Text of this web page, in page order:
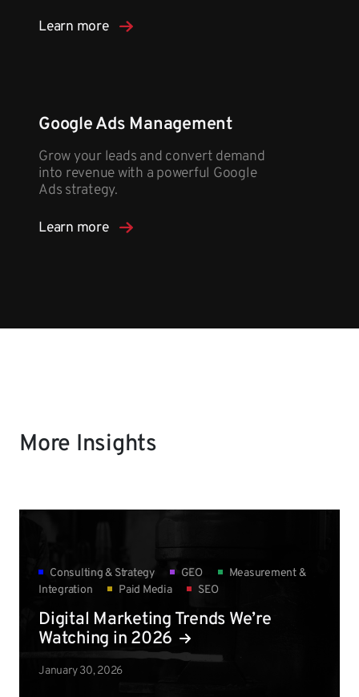
Learn more
Google Ads Management
Grow your leads and convert demand
into revenue with a powerful Google
Ads strategy.​
Learn more
More Insights
Consulting & Strategy GEO
Measurement &
Integration
Paid Media SEO
Digital Marketing Trends We’re
Watching in 2026
January 30, 2026